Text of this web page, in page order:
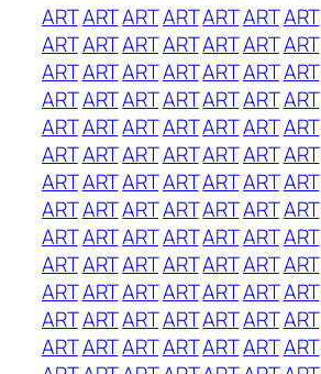
ARTARTARTARTARTARTART
ARTARTARTARTARTARTART
ARTARTARTARTARTARTART
ARTARTARTARTARTARTART
ARTARTARTARTARTARTART
ARTARTARTARTARTARTART
ARTARTARTARTARTARTART
ARTARTARTARTARTARTART
ARTARTARTARTARTARTART
ARTARTARTARTARTARTART
ARTARTARTARTARTARTART
ARTARTARTARTARTARTART
ARTARTARTARTARTARTART